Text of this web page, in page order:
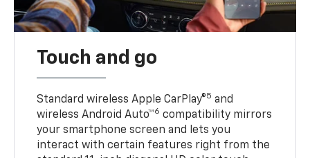
Touch and go
Standard wireless Apple CarPlay®5 and
wireless Android Auto™6 compatibility mirrors
your smartphone screen and lets you
interact with certain features right from the